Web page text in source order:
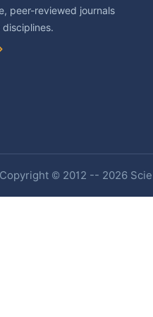
peer-reviewed journals
Copyright © 2012 -- 2026